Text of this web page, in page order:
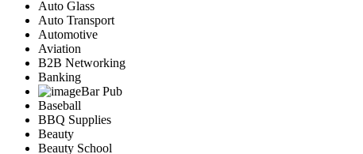
Auto Glass
Auto Transport
Automotive
Aviation
B2B Networking
Banking
Bar Pub
Baseball
BBQ Supplies
Beauty
Beauty School